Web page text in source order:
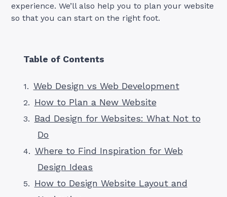
experience. We’ll also help you to plan your website
so that you can start on the right foot.
Table of Contents
Web Design vs Web Development
How to Plan a New Website
Bad Design for Websites: What Not to
Do
Where to Find Inspiration for Web
Design Ideas
How to Design Website Layout and